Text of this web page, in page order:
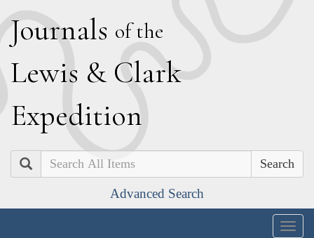
Journals of the
Lewis & Clark
Expedition
Search
Advanced Search